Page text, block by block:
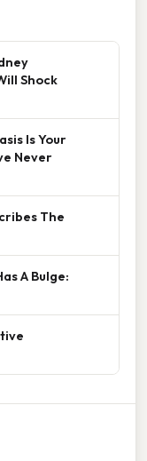
Shock
Is Your
Never
The
A Bulge: